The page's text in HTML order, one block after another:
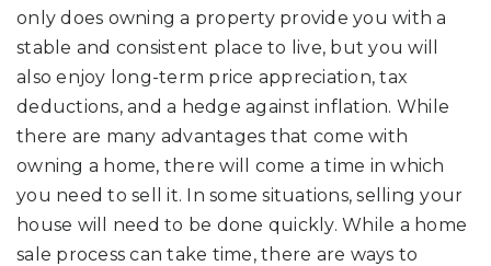
only does owning a property provide you with a
stable and consistent place to live, but you will
also enjoy long-term price appreciation, tax
deductions, and a hedge against inflation. While
there are many advantages that come with
owning a home, there will come a time in which
you need to sell it. In some situations, selling your
house will need to be done quickly. While a home
sale process can take time, there are ways to